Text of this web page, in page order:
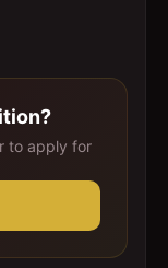
to apply for